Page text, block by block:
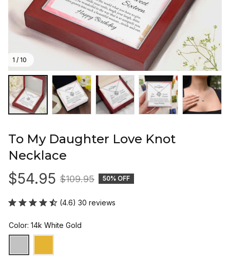
1 / 10
To My Daughter Love Knot
Necklace
$54.95 $109.95 50% OFF
(4.6) 30 reviews
Color: 14k White Gold